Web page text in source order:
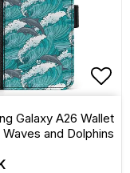
of
Galaxy A26 Wallet
and Dolphins